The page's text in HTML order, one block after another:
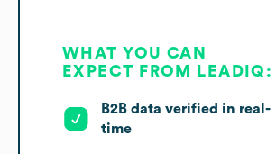
WHAT YOU CAN
EXPECT FROM LEADIQ:
B2B data verified in real-
time